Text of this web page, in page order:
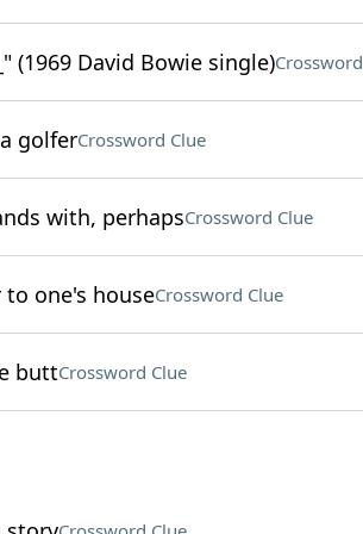
(1969 David Bowie single)
golferCrossword Clue
with, perhapsCrossword Clue
to one's houseCrossword Clue
buttCrossword Clue